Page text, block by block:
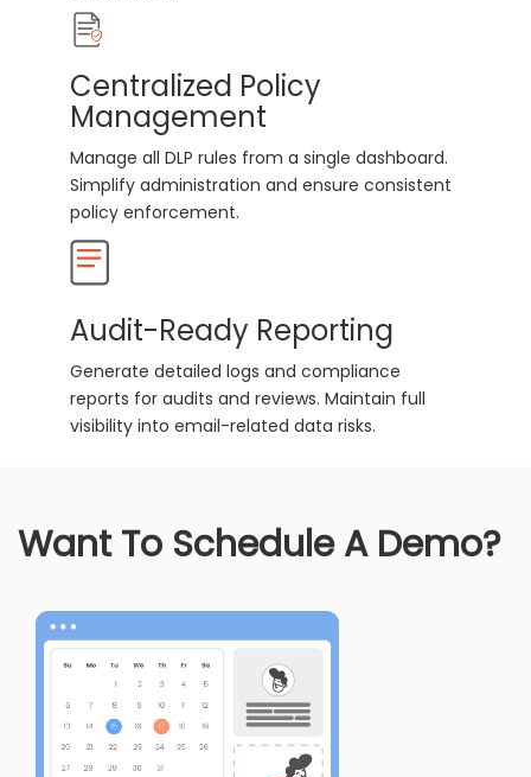
Centralized Policy
Management
Manage all DLP rules from a single dashboard.
Simplify administration and ensure consistent
policy enforcement.
Audit-Ready Reporting
Generate detailed logs and compliance
reports for audits and reviews. Maintain full
visibility into email-related data risks.
Want To Schedule A Demo?